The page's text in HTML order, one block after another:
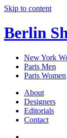
Skip to content
Berlin
New York
Paris Men
Paris Women
About
Designers
Editorials
Contact